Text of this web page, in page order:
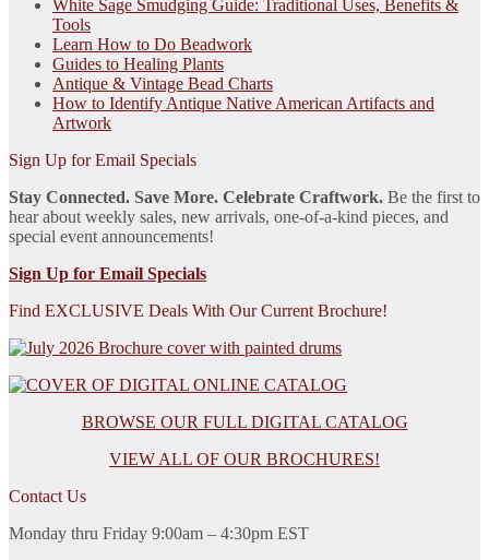
White Sage Smudging Guide: Traditional Uses, Benefits &
Tools
Learn How to Do Beadwork
Guides to Healing Plants
Antique & Vintage Bead Charts
How to Identify Antique Native American Artifacts and
Artwork
Sign Up for Email Specials
Stay Connected. Save More. Celebrate Craftwork. Be the first to
hear about weekly sales, new arrivals, one-of-a-kind pieces, and
special event announcements!
Sign Up for Email Specials
Find EXCLUSIVE Deals With Our Current Brochure!
BROWSE OUR FULL DIGITAL CATALOG
VIEW ALL OF OUR BROCHURES!
Contact Us
Monday thru Friday 9:00am – 4:30pm EST